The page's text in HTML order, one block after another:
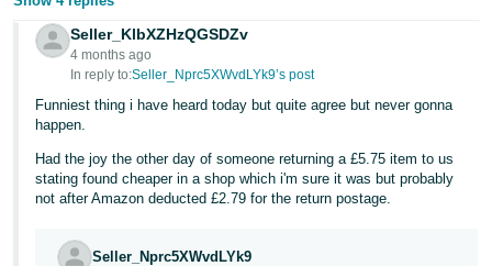
Tiếng
Việt -
VN
Seller_KlbXZHzQGSDZv
4 months ago
In reply to:Seller_Nprc5XWvdLYk9’s post
Funniest thing i have heard today but quite agree but never gonna
happen.
Had the joy the other day of someone returning a £5.75 item to us
stating found cheaper in a shop which i'm sure it was but probably
not after Amazon deducted £2.79 for the return postage.
Seller_Nprc5XWvdLYk9